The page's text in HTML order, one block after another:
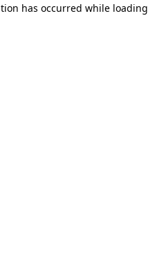
has occurred while loading